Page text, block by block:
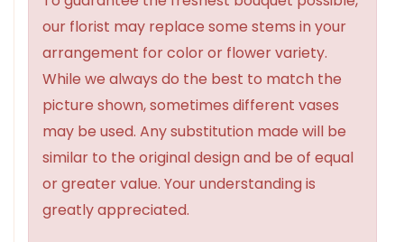
our florist may replace some stems in your
arrangement for color or flower variety.
While we always do the best to match the
picture shown, sometimes different vases
may be used. Any substitution made will be
similar to the original design and be of equal
or greater value. Your understanding is
greatly appreciated.